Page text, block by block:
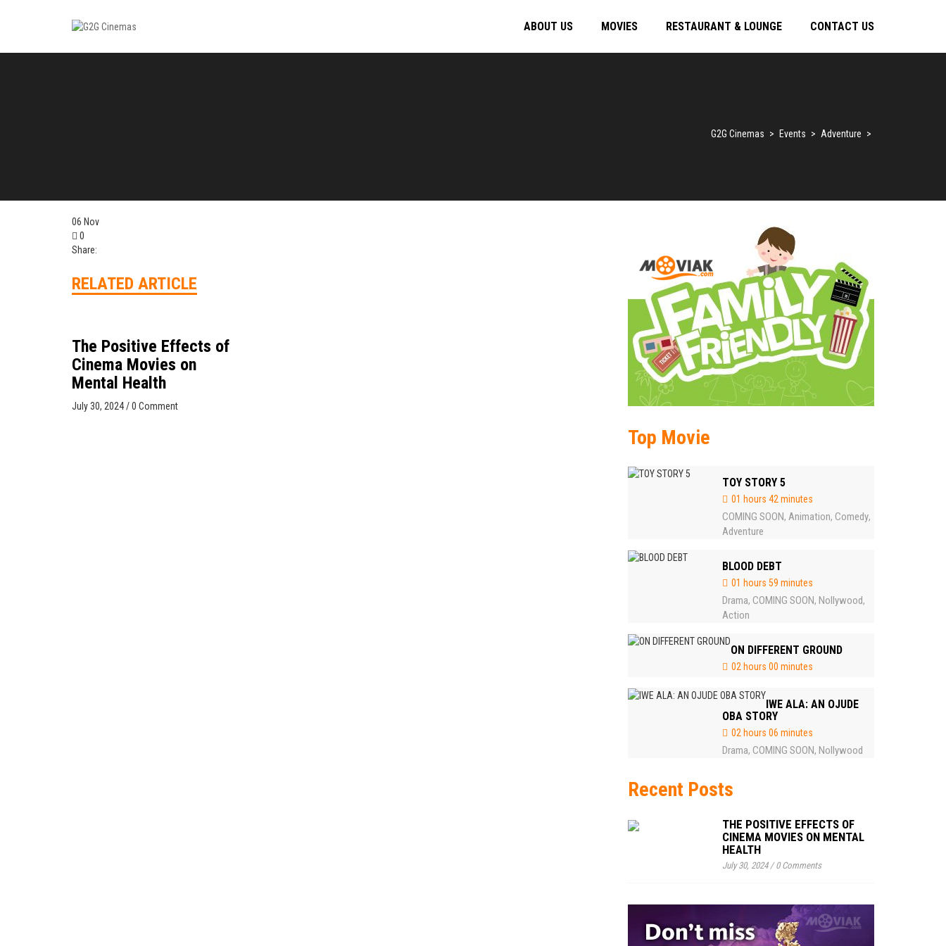
ABOUT US MOVIES RESTAURANT & LOUNGE CONTACT US
G2G Cinemas > Events > Adventure >
06 Nov
0
Share:
RELATED ARTICLE
The Positive Effects of
Cinema Movies on
Mental Health
July 30, 2024/0 Comment
Top Movie
TOY STORY 5
01 hours 42 minutes
COMING SOON, Animation, Comedy,
Adventure
BLOOD DEBT
01 hours 59 minutes
Drama, COMING SOON, Nollywood,
Action
ON DIFFERENT GROUND
02 hours 00 minutes
IWE ALA: AN OJUDE
OBA STORY
02 hours 06 minutes
Drama, COMING SOON, Nollywood
Recent Posts
THE POSITIVE EFFECTS OF
CINEMA MOVIES ON MENTAL
HEALTH
July 30, 2024/0 Comments